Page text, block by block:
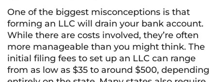
One of the biggest misconceptions is that
forming an LLC will drain your bank account.
While there are costs involved, they’re often
more manageable than you might think. The
initial filing fees to set up an LLC can range
from as low as $35 to around $500, depending